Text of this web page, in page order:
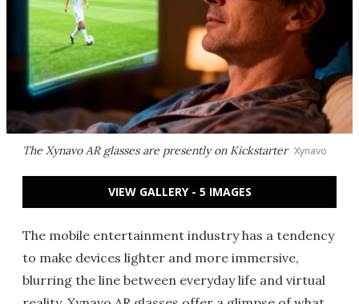
The Xynavo AR glasses are presently on Kickstarter Xynavo
VIEW GALLERY - 5 IMAGES
The mobile entertainment industry has a tendency
to make devices lighter and more immersive,
blurring the line between everyday life and virtual